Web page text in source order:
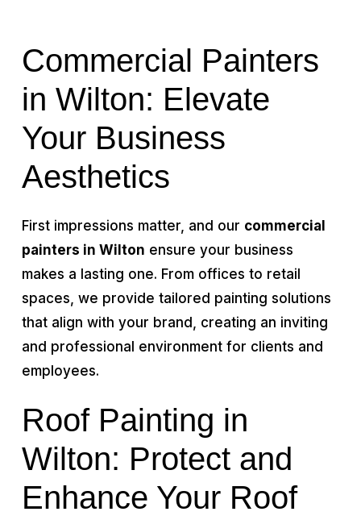
Commercial Painters
in Wilton: Elevate
Your Business
Aesthetics
First impressions matter, and our commercial
painters in Wilton ensure your business
makes a lasting one. From offices to retail
spaces, we provide tailored painting solutions
that align with your brand, creating an inviting
and professional environment for clients and
employees.
Roof Painting in
Wilton: Protect and
Enhance Your Roof